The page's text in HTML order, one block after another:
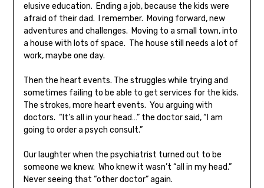
elusive education. Ending a job, because the kids were
afraid of their dad. I remember. Moving forward, new
adventures and challenges. Moving to a small town, into
a house with lots of space. The house still needs a lot of
work, maybe one day.
Then the heart events. The struggles while trying and
sometimes failing to be able to get services for the kids.
The strokes, more heart events. You arguing with
doctors. “It’s all in your head…” the doctor said, “I am
going to order a psych consult.”
Our laughter when the psychiatrist turned out to be
someone we knew. Who knew it wasn’t “all in my head.”
Never seeing that “other doctor” again.